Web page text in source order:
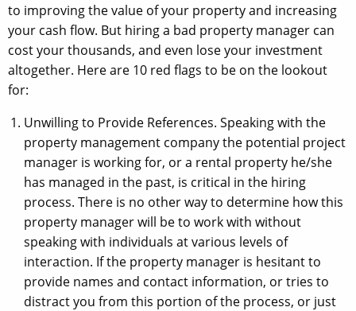
to improving the value of your property and increasing
your cash flow. But hiring a bad property manager can
cost your thousands, and even lose your investment
altogether. Here are 10 red flags to be on the lookout
for:
Unwilling to Provide References. Speaking with the
property management company the potential project
manager is working for, or a rental property he/she
has managed in the past, is critical in the hiring
process. There is no other way to determine how this
property manager will be to work with without
speaking with individuals at various levels of
interaction. If the property manager is hesitant to
provide names and contact information, or tries to
distract you from this portion of the process, or just